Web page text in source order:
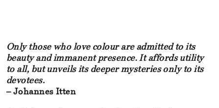
Only those who love colour are admitted to its
beauty and immanent presence. It affords utility
to all, but unveils its deeper mysteries only to its
devotees.
– Johannes Itten